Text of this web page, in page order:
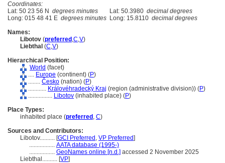
Coordinates:
Lat: 50 23 56 N degrees minutes Lat: 50.3980 decimal degrees
Long: 015 48 41 E degrees minutes Long: 15.8110 decimal degrees
Names:
Libotov (preferred ,C,V)
Liebthal (C,V)
Hierarchical Position:
World (facet)
.... Europe (continent) (P)
........ Česko (nation) (P)
............ Královéhradecký Kraj (region (administrative division)) (P)
................ Libotov (inhabited place) (P)
Place Types:
inhabited place (preferred , C)
Sources and Contributors:
Libotov.......... [GCI Preferred , VP Preferred]
................. AATA database (1995-)
................. GeoNames online [n.d.] accessed 2 November 2025
Liebthal.......... [VP]